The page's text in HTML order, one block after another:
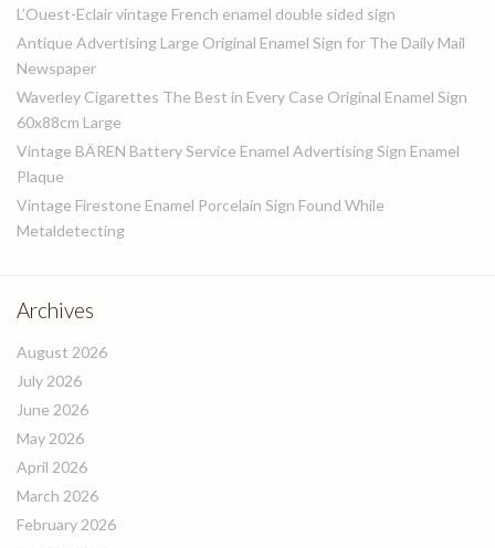
L’Ouest-Eclair vintage French enamel double sided sign
Antique Advertising Large Original Enamel Sign for The Daily Mail
Newspaper
Waverley Cigarettes The Best in Every Case Original Enamel Sign
60x88cm Large
Vintage BÄREN Battery Service Enamel Advertising Sign Enamel
Plaque
Vintage Firestone Enamel Porcelain Sign Found While
Metaldetecting
Archives
August 2026
July 2026
June 2026
May 2026
April 2026
March 2026
February 2026